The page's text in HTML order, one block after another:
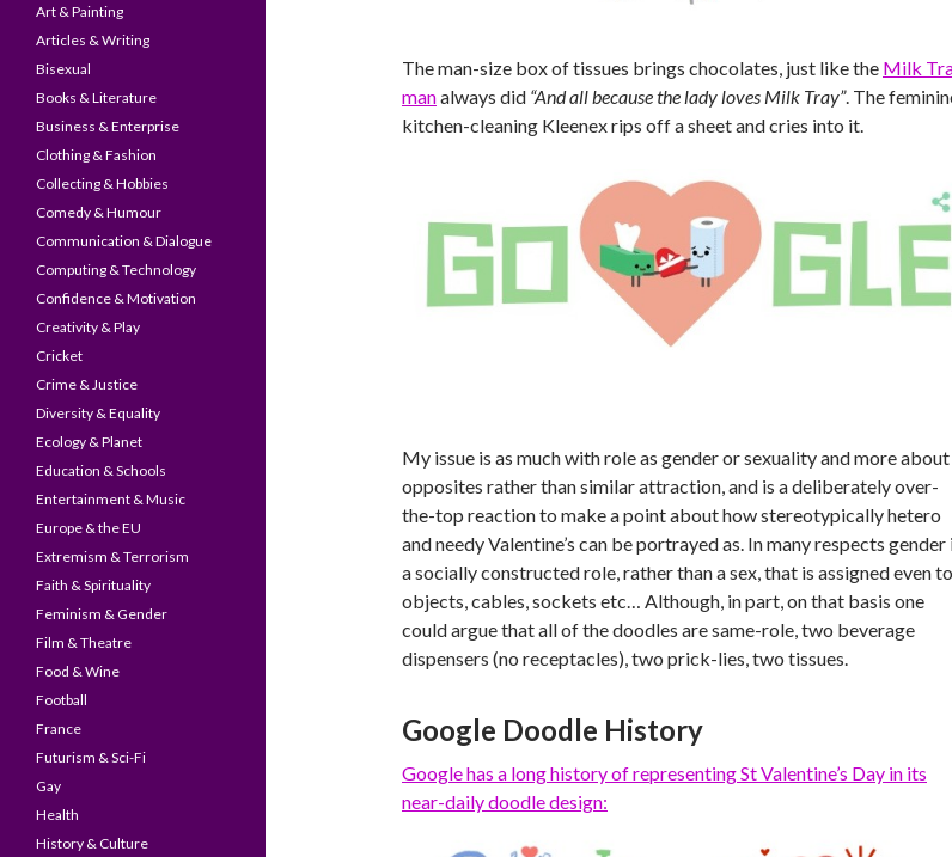
The man-size box of tissues brings chocolates, just like the Milk
manalways did “And all because the lady loves Milk Tray”. The
kitchen-cleaning Kleenex rips off a sheet and cries into it.
My issue is as much with role as gender or sexuality and more about
opposites rather than similar attraction, and is a deliberately over-
the-top reaction to make a point about how stereotypically hetero
and needy Valentine’s can be portrayed as. In many respects gender
a socially constructed role, rather than a sex, that is assigned even to
objects, cables, sockets etc… Although, in part, on that basis one
could argue that all of the doodles are same-role, two beverage
dispensers (no receptacles), two prick-lies, two tissues.
Google Doodle History
Google has a long history of representing St Valentine’s Day in its
near-daily doodle design:
Art & Painting
Articles & Writing
Bisexual
Books & Literature
Business & Enterprise
Clothing & Fashion
Collecting & Hobbies
Comedy & Humour
Communication & Dialogue
Computing & Technology
Confidence & Motivation
Creativity & Play
Cricket
Crime & Justice
Diversity & Equality
Ecology & Planet
Education & Schools
Entertainment & Music
Europe & the EU
Extremism & Terrorism
Faith & Spirituality
Feminism & Gender
Film & Theatre
Food & Wine
Football
France
Futurism & Sci-Fi
Gay
Health
History & Culture